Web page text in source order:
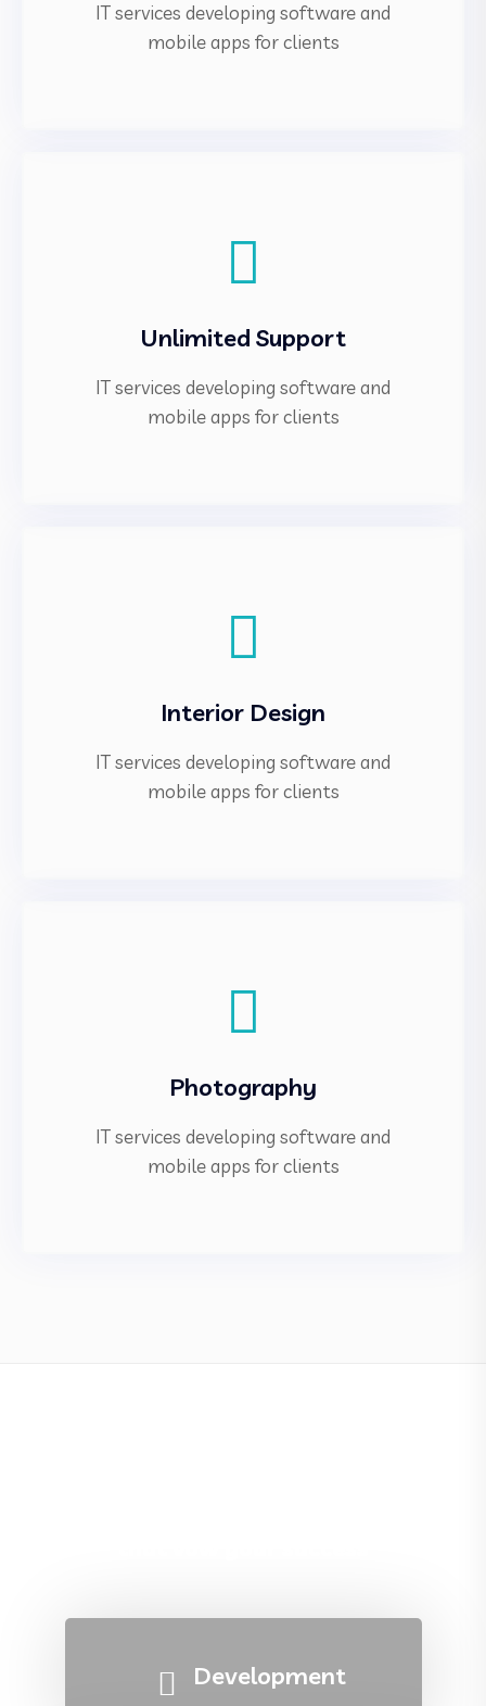
IT services developing software and
mobile apps for clients
Unlimited Support
IT services developing software and
mobile apps for clients
Interior Design
IT services developing software and
mobile apps for clients
Photography
IT services developing software and
mobile apps for clients
Development